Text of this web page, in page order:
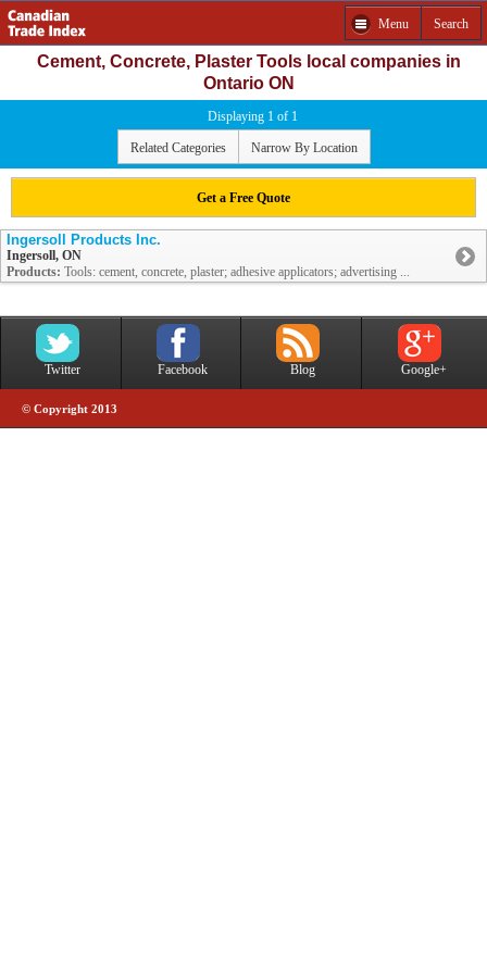
Menu Search
Cement, Concrete, Plaster Tools local companies in
Ontario ON
Displaying 1 of 1
Related Categories Narrow By Location
Get a Free Quote
Ingersoll Products Inc.
Ingersoll, ON
Products: Tools: cement, concrete, plaster; adhesive applicators; advertising ...
Twitter Facebook Blog Google+
© Copyright 2013